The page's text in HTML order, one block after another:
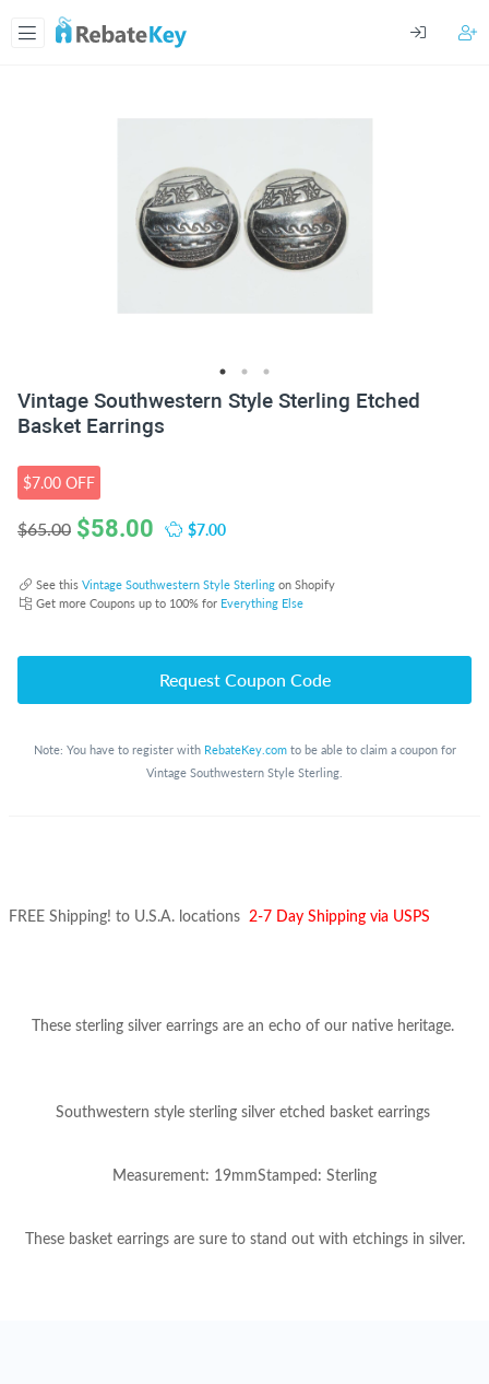
Vintage Southwestern Style Sterling Etched
Basket Earrings
$7.00 OFF
$65.00 $58.00 $7.00
See this Vintage Southwestern Style Sterling on Shopify
Get more Coupons up to 100% for Everything Else
Request Coupon Code
Note: You have to register with RebateKey.comto be able to claim a coupon for
Vintage Southwestern Style Sterling.
FREE Shipping! to U.S.A. locations 2-7 Day Shipping via USPS
These sterling silver earrings are an echo of our native heritage.
Southwestern style sterling silver etched basket earrings
Measurement: 19mmStamped: Sterling
These basket earrings are sure to stand out with etchings in silver.